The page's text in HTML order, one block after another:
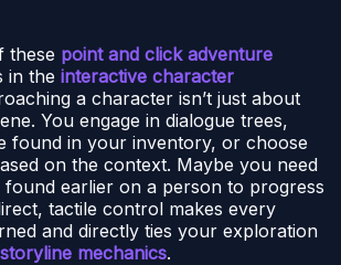
these point and click adventure
in the interactive character
a character isn’t just about
You engage in dialogue trees,
found in your inventory, or choose
on the context. Maybe you need
found earlier on a person to progress
tactile control makes every
and directly ties your exploration
mechanics.